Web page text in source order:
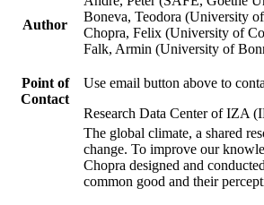
Author
Boneva, Teodora (University
Chopra, Felix (University of
Falk, Armin (University of
Point of
Contact
Use email button above to
Research Data Center of IZA
The global climate, a shared
change. To improve our
Chopra designed and
common good and their